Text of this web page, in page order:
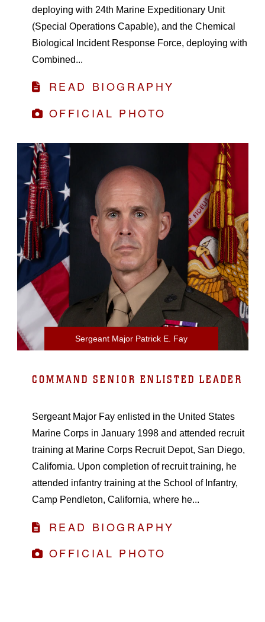
deploying with 24th Marine Expeditionary Unit
(Special Operations Capable), and the Chemical
Biological Incident Response Force, deploying with
Combined...
READ BIOGRAPHY
OFFICIAL PHOTO
Sergeant Major Patrick E. Fay
COMMAND SENIOR ENLISTED LEADER
Sergeant Major Fay enlisted in the United States
Marine Corps in January 1998 and attended recruit
training at Marine Corps Recruit Depot, San Diego,
California. Upon completion of recruit training, he
attended infantry training at the School of Infantry,
Camp Pendleton, California, where he...
READ BIOGRAPHY
OFFICIAL PHOTO